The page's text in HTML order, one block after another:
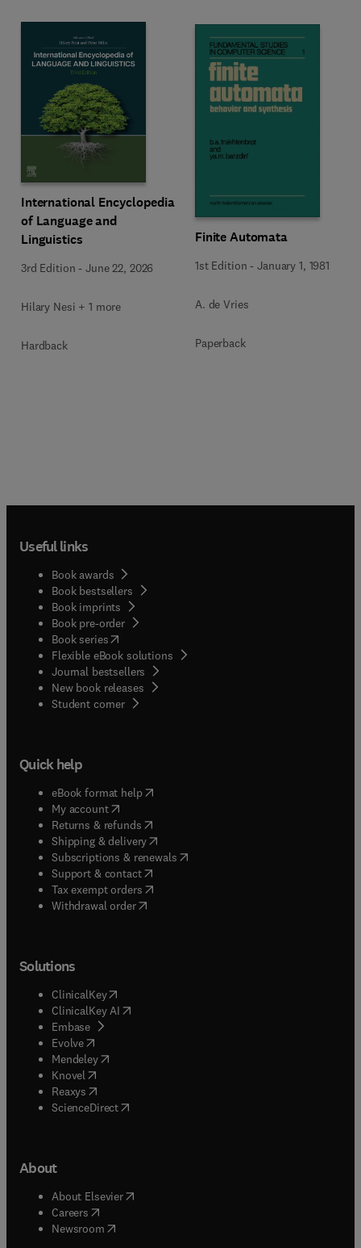
International Encyclopedia
of Language and
Linguistics
3rd Edition -June 22, 2026
Hilary Nesi + 1 more
Hardback
Finite Automata
1st Edition -January 1, 1981
A. de Vries
Paperback
Useful links
Book awards
Book bestsellers
Book imprints
Book pre-order
Book series(opens in new tab/window
Flexible eBook solutions
Journal bestsellers
New book releases
Student corner( opens in new tab/window
Quick help
eBook format help( opens in new tab/window
My account( opens in new tab/window
Returns & refunds( opens in new tab/window
Shipping & delivery(opens in new tab/window
Subscriptions & renewals( opens in new tab/window
Support & contact( opens in new tab/window
Tax exempt orders( opens in new tab/window
Withdrawal order
Solutions
ClinicalKey(opens in new tab/window
ClinicalKey AI opens in new tab/window
Embase( opens in new tab/window
Evolve(opens in new tab/window
Mendeley( opens in new tab/window
Knovel (opens in new tab/window
Reaxys (opens in new tab/window
ScienceDirect(opens in new tab/window
About
About Elsevier( opens in new tab/window
Careers opens in new tab/window
Newsroom( opens in new tab/window